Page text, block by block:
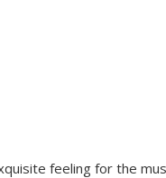
feeling for the